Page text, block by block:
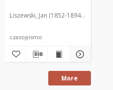
Liszewski, Jan (1852-1894). Red.
czasopismo
More